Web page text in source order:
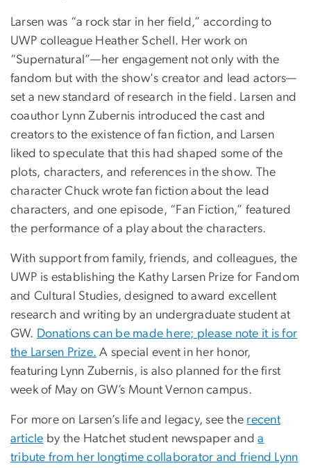
Larsen was “a rock star in her field,” according to
UWP colleague Heather Schell. Her work on
“Supernatural”—her engagement not only with the
fandom but with the show's creator and lead actors—
set a new standard of research in the field. Larsen and
coauthor Lynn Zubernis introduced the cast and
creators to the existence of fan fiction, and Larsen
liked to speculate that this had shaped some of the
plots, characters, and references in the show. The
character Chuck wrote fan fiction about the lead
characters, and one episode, “Fan Fiction,” featured
the performance of a play about the characters.
With support from family, friends, and colleagues, the
UWP is establishing the Kathy Larsen Prize for Fandom
and Cultural Studies, designed to award excellent
research and writing by an undergraduate student at
GW. Donations can be made here; please note it is for
the Larsen Prize. A special event in her honor,
featuring Lynn Zubernis, is also planned for the first
week of May on GW’s Mount Vernon campus.
For more on Larsen’s life and legacy, see the recent
article by the Hatchet student newspaper anda
tribute from her longtime collaborator and friend Lynn